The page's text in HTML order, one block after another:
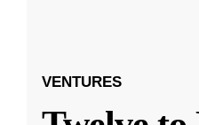
VENTURES